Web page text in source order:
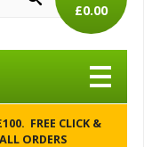
£0.00
FREE CLICK &
ORDERS